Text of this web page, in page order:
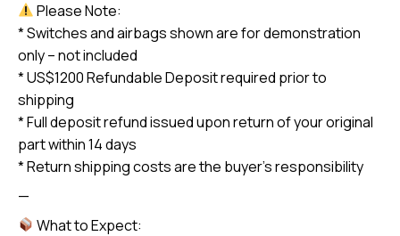
Please Note:
* Switches and airbags shown are for demonstration
only – not included
* US$1200 Refundable Deposit required prior to
shipping
* Full deposit refund issued upon return of your original
part within 14 days
* Return shipping costs are the buyer’s responsibility
—
What to Expect: